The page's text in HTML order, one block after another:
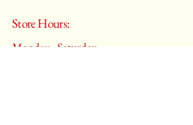
Store Hours:
Monday - Saturday